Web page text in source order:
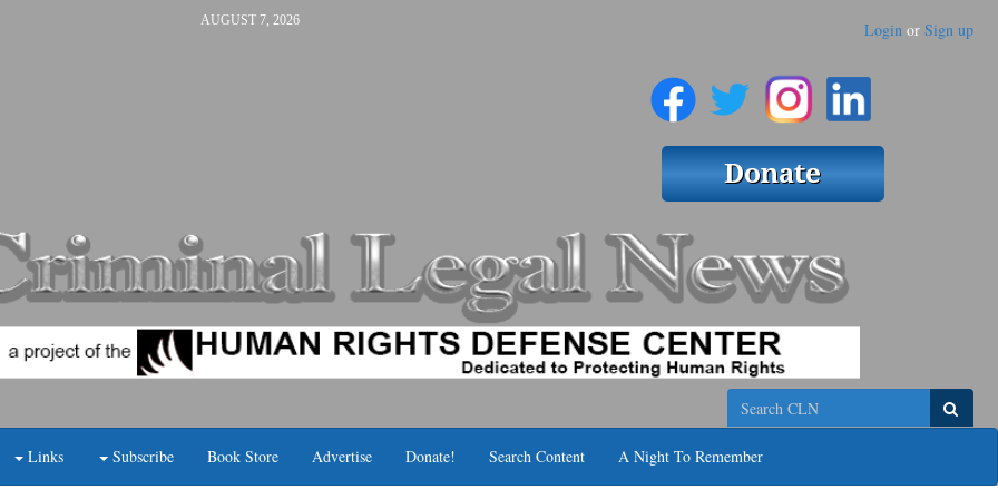
AUGUST 7, 2026 Login or Sign up
Search
Links Subscribe Book Store Advertise Donate! Search Content A Night To Remember